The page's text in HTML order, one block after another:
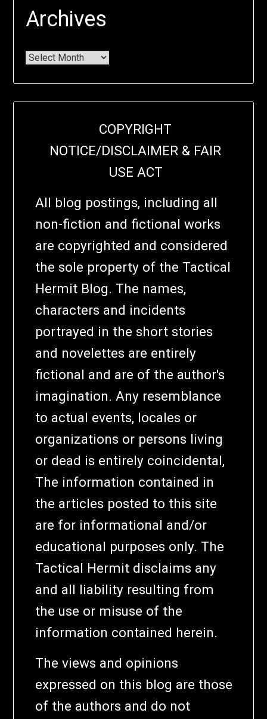
Archives
COPYRIGHT
NOTICE/DISCLAIMER & FAIR
USE ACT
All blog postings, including all
non-fiction and fictional works
are copyrighted and considered
the sole property of the Tactical
Hermit Blog. The names,
characters and incidents
portrayed in the short stories
and novelettes are entirely
fictional and are of the author's
imagination. Any resemblance
to actual events, locales or
organizations or persons living
or dead is entirely coincidental,
The information contained in
the articles posted to this site
are for informational and/or
educational purposes only. The
Tactical Hermit disclaims any
and all liability resulting from
the use or misuse of the
information contained herein.
The views and opinions
expressed on this blog are those
of the authors and do not